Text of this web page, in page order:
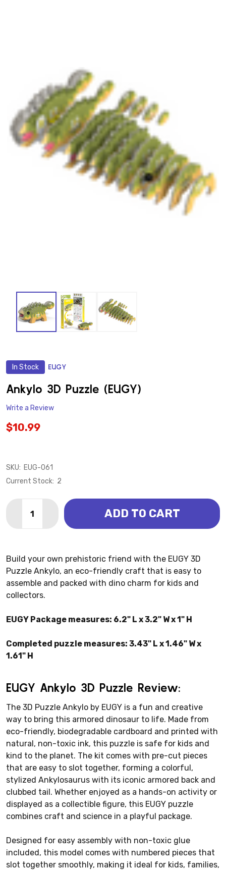
In Stock EUGY
Ankylo 3D Puzzle (EUGY)
Write a Review
$10.99
SKU: EUG-061
Current Stock: 2
DECREASE QUANTITY OF ANKYLO 3D PUZZLE (EUGY)
INCREASE QUANTITY OF ANKYLO 3D
ADD TO CART
Build your own prehistoric friend with the EUGY 3D
Puzzle Ankylo, an eco-friendly craft that is easy to
assemble and packed with dino charm for kids and
collectors.
EUGY Package measures: 6.2" L x 3.2" W x 1" H
Completed puzzle measures: 3.43" L x 1.46" W x
1.61" H
EUGY Ankylo 3D Puzzle Review:
The 3D Puzzle Ankylo by EUGY is a fun and creative
way to bring this armored dinosaur to life. Made from
eco-friendly, biodegradable cardboard and printed with
natural, non-toxic ink, this puzzle is safe for kids and
kind to the planet. The kit comes with pre-cut pieces
that are easy to slot together, forming a colorful,
stylized Ankylosaurus with its iconic armored back and
clubbed tail. Whether enjoyed as a hands-on activity or
displayed as a collectible figure, this EUGY puzzle
combines craft and science in a playful package.
Designed for easy assembly with non-toxic glue
included, this model comes with numbered pieces that
slot together smoothly, making it ideal for kids, families,